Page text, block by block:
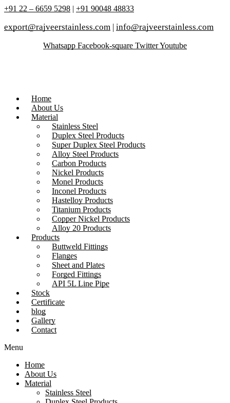
+91 22 – 6659 5298 | +91 90048 48833
export@rajveerstainless.com | info@rajveerstainless.com
Whatsapp Facebook-square TwitterYoutube
Home
About Us
Material
Stainless Steel
Duplex Steel Products
Super Duplex Steel Products
Alloy Steel Products
Carbon Products
Nickel Products
Monel Products
Inconel Products
Hastelloy Products
Titanium Products
Copper Nickel Products
Alloy 20 Products
Products
Buttweld Fittings
Flanges
Sheet and Plates
Forged Fittings
API 5L Line Pipe
Stock
Certificate
blog
Gallery
Contact
Menu
Home
About Us
Material
Stainless Steel